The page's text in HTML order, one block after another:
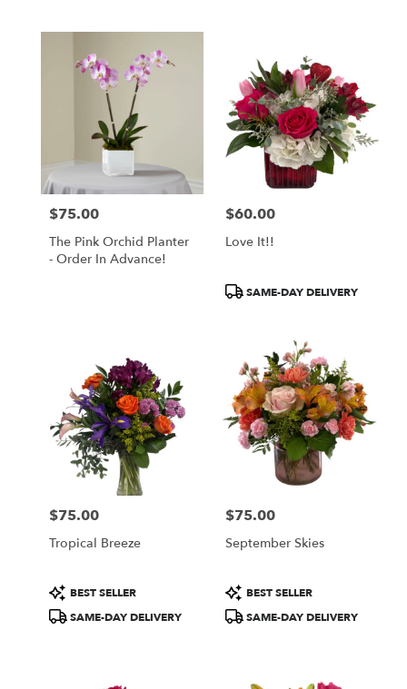
Price:
$75.00
The Pink Orchid Planter
- Order In Advance!
Price:
$60.00
Love It!!
ProductSAME-DAY DELIVERY
Price:
$75.00
Tropical Breeze
Product
Tags:
BEST SELLER
SAME-DAY DELIVERY
Price:
$75.00
September Skies
Product
Tags:
BEST SELLER
SAME-DAY DELIVERY